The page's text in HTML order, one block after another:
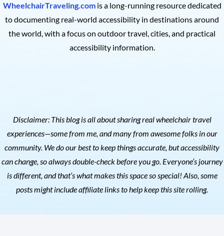
WheelchairTraveling.comis a long-running resource dedicated
to documenting real-world accessibility in destinations around
the world, with a focus on outdoor travel, cities, and practical
accessibility information.
Disclaimer: This blog is all about sharing real wheelchair travel
experiences—some from me, and many from awesome folks in our
community. We do our best to keep things accurate, but accessibility
can change, so always double-check before you go. Everyone’s journey
is different, and that’s what makes this space so special! Also, some
posts might include affiliate links to help keep this site rolling.